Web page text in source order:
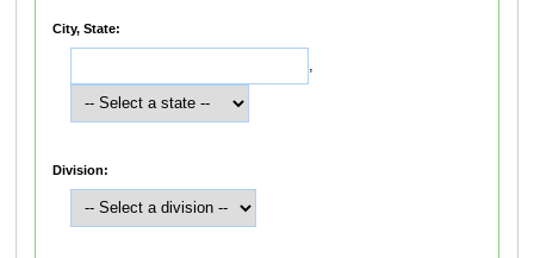
City, State:
,
Division: